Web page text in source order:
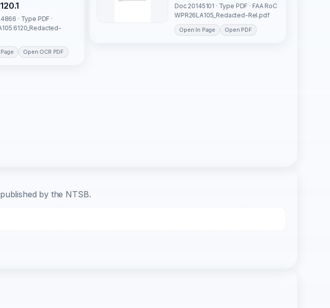
· Type PDF ·
6120_Redacted-
Open OCR PDF
Doc 20145101 · Type PDF · FAA RoC
WPR26LA105_Redacted-Rel.pdf
Open In Page Open PDF
by the NTSB.